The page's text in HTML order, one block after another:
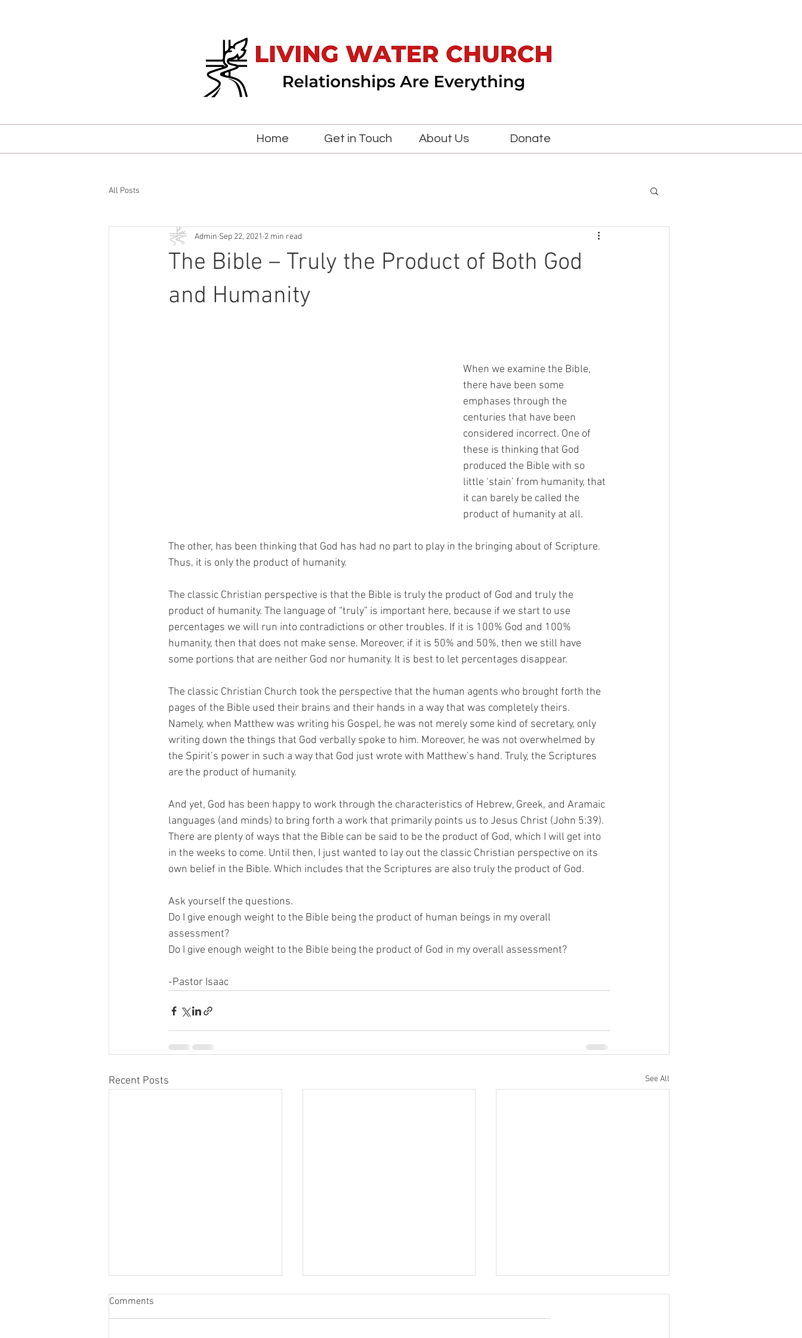
Home Get in Touch About Us Donate
All Posts
The Bible – Truly the Product of Both God
and Humanity
Admin Sep 22, 2021 2 min read
When we examine the Bible,
there have been some
emphases through the
centuries that have been
considered incorrect. One of
these is thinking that God
produced the Bible with so
little ‘stain’ from humanity, that
it can barely be called the
product of humanity at all.
The other, has been thinking that God has had no part to play in the bringing about of Scripture.
Thus, it is only the product of humanity.
The classic Christian perspective is that the Bible is truly the product of God and truly the
product of humanity. The language of “truly” is important here, because if we start to use
percentages we will run into contradictions or other troubles. If it is 100% God and 100%
humanity, then that does not make sense. Moreover, if it is 50% and 50%, then we still have
some portions that are neither God nor humanity. It is best to let percentages disappear.
The classic Christian Church took the perspective that the human agents who brought forth the
pages of the Bible used their brains and their hands in a way that was completely theirs.
Namely, when Matthew was writing his Gospel, he was not merely some kind of secretary, only
writing down the things that God verbally spoke to him. Moreover, he was not overwhelmed by
the Spirit’s power in such a way that God just wrote with Matthew’s hand. Truly, the Scriptures
are the product of humanity.
And yet, God has been happy to work through the characteristics of Hebrew, Greek, and Aramaic
languages (and minds) to bring forth a work that primarily points us to Jesus Christ (John 5:39).
There are plenty of ways that the Bible can be said to be the product of God, which I will get into
in the weeks to come. Until then, I just wanted to lay out the classic Christian perspective on its
own belief in the Bible. Which includes that the Scriptures are also truly the product of God.
Ask yourself the questions.
Do I give enough weight to the Bible being the product of human beings in my overall
assessment?
Do I give enough weight to the Bible being the product of God in my overall assessment?
-Pastor Isaac
Recent Posts See All
Comments